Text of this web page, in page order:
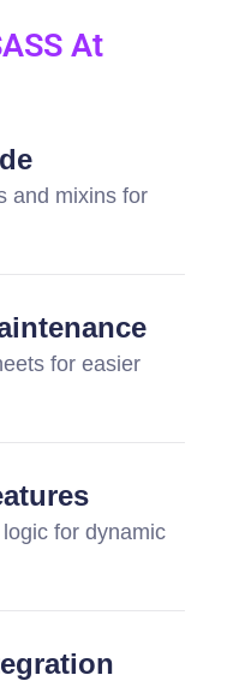
At
and mixins for
for easier
for dynamic